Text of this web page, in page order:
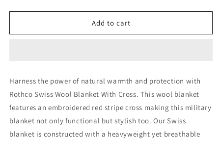
quantity
for
Swiss
quantity
for
Rothco
Swiss
Add to cart
Harness the power of natural warmth and protection with
Rothco Swiss Wool Blanket With Cross. This wool blanket
features an embroidered red stripe cross making this military
blanket not only functional but stylish too. Our Swiss
blanket is constructed with a heavyweight yet breathable